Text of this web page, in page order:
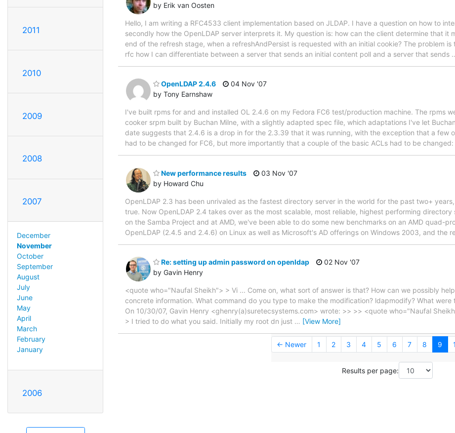
2011
2010
2009
2008
2007
December
November
October
September
August
July
June
May
April
March
February
January
2006
by Erik van Oosten
Hello, I am writing a RFC4533 client implementation based on JLDAP. I have a question on how to
secondly how the OpenLDAP server interprets it. My question is: how can the client determine that it
end of the refresh stage, when a refreshAndPersist is requested with an initial cookie? The problem
rfc how I can differentiate between a server that sends an initial content poll and a server that sends
OpenLDAP 2.4.6
by Tony Earnshaw
04 Nov '07
I've built rpms for and and installed OL 2.4.6 on my Fedora FC6 test/production machine. The rpms
cooker srpm built by Buchan Milne, with a slightly adapted spec file, which adaptations I've let
date suggests that 2.4.6 is a drop in for the 2.3.39 that it was running, with the exception that a few
had to be changed for FC6, but more importantly that a couple of the basic ACLs had to be
New performance results
by Howard Chu
03 Nov '07
OpenLDAP 2.3 has been unrivaled as the fastest directory server in the world for the past two+
true. Now OpenLDAP 2.4 takes over as the most scalable, most reliable, highest performing
on the Samba Project and at AMD, we've been able to do some new benchmarks on an AMD quad-
OpenLDAP (2.4.5 and 2.4.6) on Linux as well as Microsoft's AD offerings on Windows 2003, and the
Re: setting up admin password on openldap
by Gavin Henry
02 Nov '07
<quote who="Naufal Sheikh"> > Vi ... Come on, what sort of answer is that? How can we possibly
concrete information. What command do you type to make the modification? ldapmodify? What were
On 10/30/07, Gavin Henry <ghenry(a)suretecsystems.com> wrote: >> >> <quote who="Naufal
> I tried to do what you said. Initially my root dn just … [View More]
← Newer 1 2 3 4 5 6 7 8 9
Results per page: